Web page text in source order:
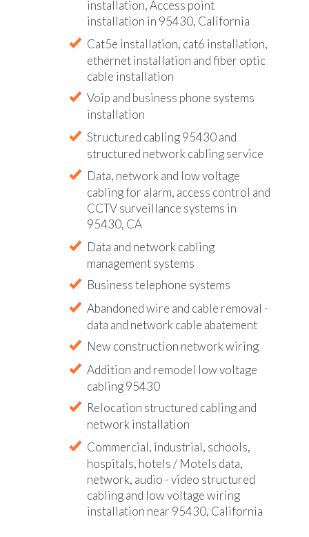
installation, Access point
installation in 95430, California
Cat5e installation, cat6 installation,
ethernet installation and fiber optic
cable installation
Voip and business phone systems
installation
Structured cabling 95430 and
structured network cabling service
Data, network and low voltage
cabling for alarm, access control and
CCTV surveillance systems in
95430, CA
Data and network cabling
management systems
Business telephone systems
Abandoned wire and cable removal -
data and network cable abatement
New construction network wiring
Addition and remodel low voltage
cabling 95430
Relocation structured cabling and
network installation
Commercial, industrial, schools,
hospitals, hotels / Motels data,
network, audio - video structured
cabling and low voltage wiring
installation near 95430, California